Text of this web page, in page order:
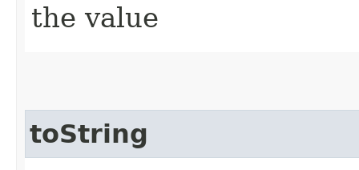
the value
toString